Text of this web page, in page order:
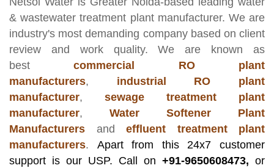
& wastewater treatment plant manufacturer. We are
industry's most demanding company based on client
review and work quality. We are known as
bestcommercial RO plant
manufacturers, industrial RO plant
manufacturer, sewage treatment plant
manufacturer, Water Softener Plant
Manufacturers and effluent treatment plant
manufacturers. Apart from this 24x7 customer
support is our USP. Call on +91-9650608473, or